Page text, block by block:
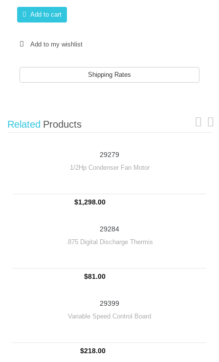
Add to cart
Add to my wishlist
Shipping Rates
Related Products
29279
1/2Hp Condenser Fan Motor
$1,298.00
29284
.875 Digital Discharge Thermis
$81.00
29399
Variable Speed Control Board
$218.00